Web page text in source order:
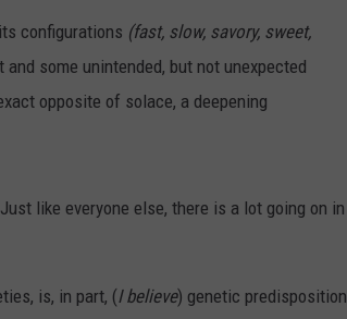
SPORTS
AG NEWS
JERRY DAHMEN'S I LOVE LIFE
WHATEVER HAPPENED TO
ADVERTISE WITH US
SEND FEEDBACK
configurations (fast, slow, savory, sweet,
some unintended, but not unexpected
opposite of solace, a deepening
like everyone else, there is a lot going on in
is, in part, (I believe) genetic predisposition